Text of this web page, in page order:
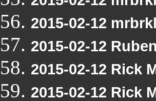
2015-02-12
2015-02-12
2015-02-12 Rick
2015-02-12 Rick